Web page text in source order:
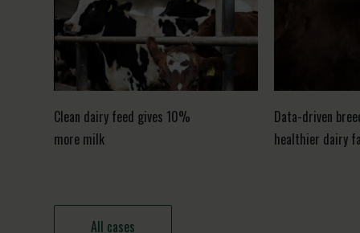
Clean dairy feed gives 10%
more milk
Data-driven
healthier dairy
All cases